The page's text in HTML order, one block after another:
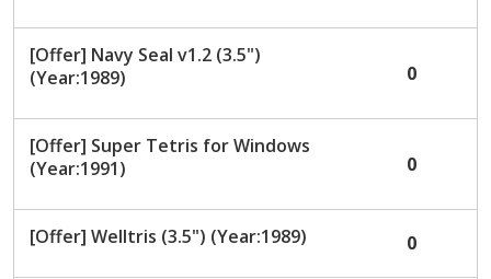
[Offer] Navy Seal v1.2 (3.5")
(Year:1989)
0
[Offer] Super Tetris for Windows
(Year:1991)
0
[Offer] Welltris (3.5") (Year:1989) 0